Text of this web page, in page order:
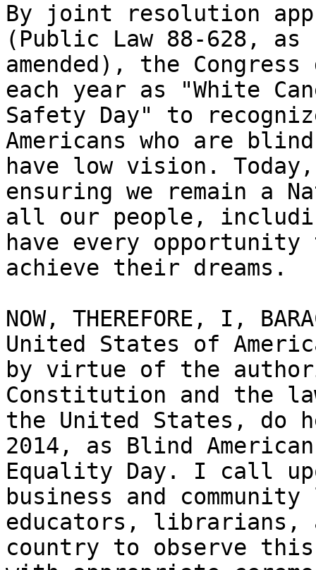
By joint resolution
(Public Law 88-628, as
amended), the
each year as "White
Safety Day" to
Americans who are
have low vision.
ensuring we remain a
all our people,
have every opportunity
achieve their dreams.
NOW, THEREFORE, I,
United States of
by virtue of the
Constitution and the
the United States, do
2014, as Blind
Equality Day. I call
business and
educators, librarians,
country to observe